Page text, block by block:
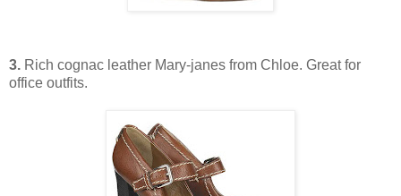
3. Rich cognac leather Mary-janes from Chloe. Great for
office outfits.